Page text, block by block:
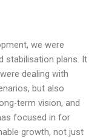
we were
stabilisation plans. It
dealing with
but also
term vision, and
focused in for
growth, not just